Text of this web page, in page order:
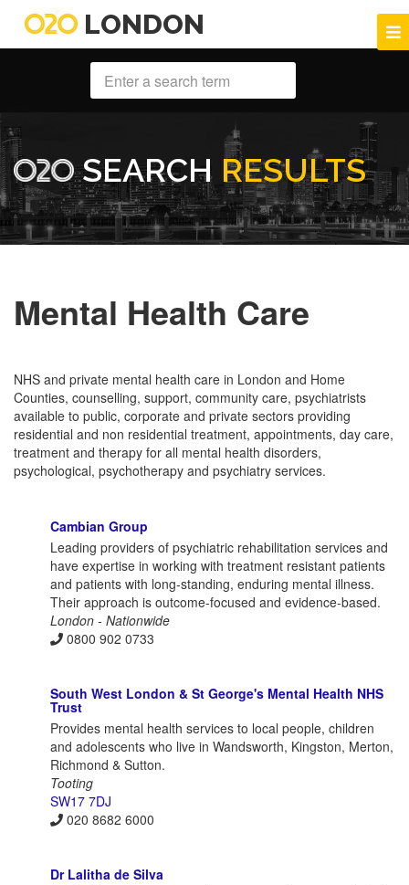
LONDON
SEARCH RESULTS
Mental Health Care
NHS and private mental health care in London and Home
Counties, counselling, support, community care, psychiatrists
available to public, corporate and private sectors providing
residential and non residential treatment, appointments, day care,
treatment and therapy for all mental health disorders,
psychological, psychotherapy and psychiatry services.
Cambian Group
Leading providers of psychiatric rehabilitation services and
have expertise in working with treatment resistant patients
and patients with long-standing, enduring mental illness.
Their approach is outcome-focused and evidence-based.
London - Nationwide
0800 902 0733
South West London & St George's Mental Health NHS
Trust
Provides mental health services to local people, children
and adolescents who live in Wandsworth, Kingston, Merton,
Richmond & Sutton.
Tooting
SW17 7DJ
020 8682 6000
Dr Lalitha de Silva